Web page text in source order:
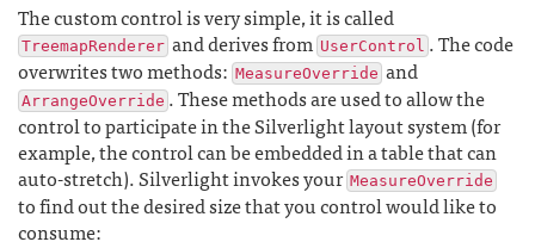
The custom control is very simple, it is called
TreemapRenderer and derives from UserControl . The code
overwrites two methods: MeasureOverride and
ArrangeOverride . These methods are used to allow the
control to participate in the Silverlight layout system (for
example, the control can be embedded in a table that can
auto-stretch). Silverlight invokes your MeasureOverride
to find out the desired size that you control would like to
consume: